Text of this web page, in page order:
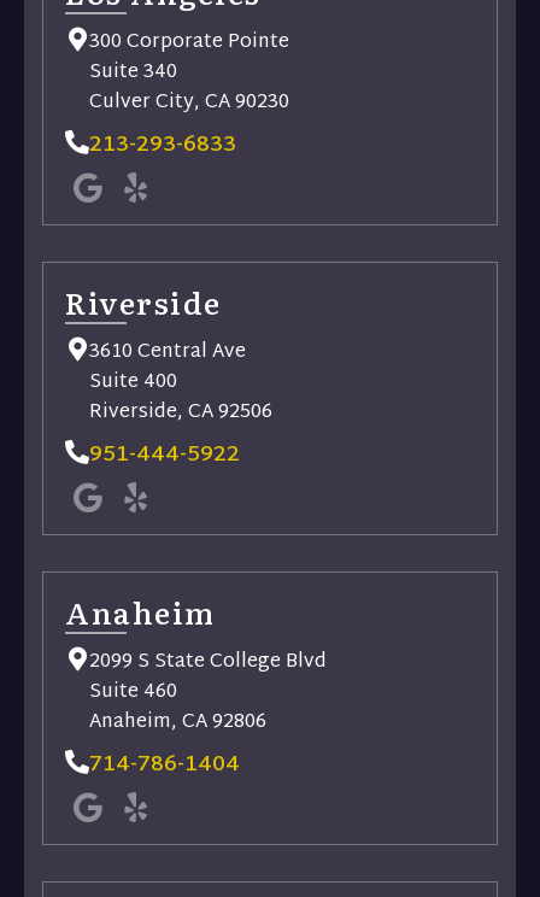
300 Corporate Pointe
Suite 340
Culver City, CA 90230
213-293-6833
Riverside​
3610 Central Ave
Suite 400
Riverside, CA 92506
951-444-5922
Anaheim
2099 S State College Blvd
Suite 460
Anaheim, CA 92806
714-786-1404